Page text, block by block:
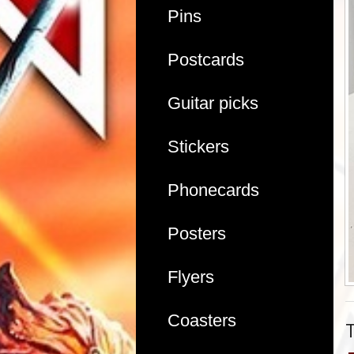
Pins
Postcards
Guitar picks
Stickers
Phonecards
Posters
Flyers
Coasters